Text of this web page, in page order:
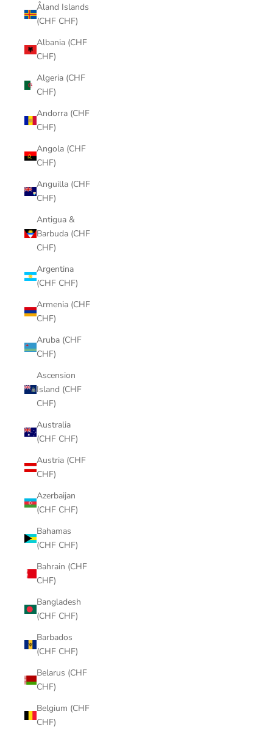
Åland Islands
(CHF CHF)
Albania (CHF
CHF)
Algeria (CHF
CHF)
Andorra (CHF
CHF)
Angola (CHF
CHF)
Anguilla (CHF
CHF)
Antigua &
Barbuda (CHF
CHF)
Argentina
(CHF CHF)
Armenia (CHF
CHF)
Aruba (CHF
CHF)
Ascension
Island (CHF
CHF)
Australia
(CHF CHF)
Austria (CHF
CHF)
Azerbaijan
(CHF CHF)
Bahamas
(CHF CHF)
Bahrain (CHF
CHF)
Bangladesh
(CHF CHF)
Barbados
(CHF CHF)
Belarus (CHF
CHF)
Belgium (CHF
CHF)